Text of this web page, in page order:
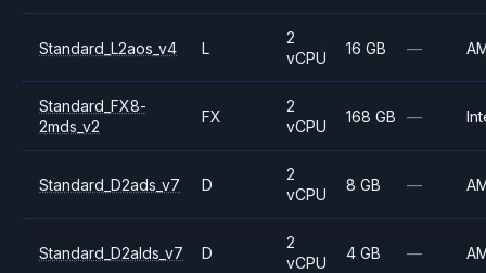
Standard_L2aos_v4 L
2
vCPU
16 GB —
Standard_FX8-
2mds_v2
FX
2
vCPU
168 GB —
Standard_D2ads_v7 D
2
vCPU
8 GB —
Standard_D2alds_v7 D
2
vCPU
4 GB —